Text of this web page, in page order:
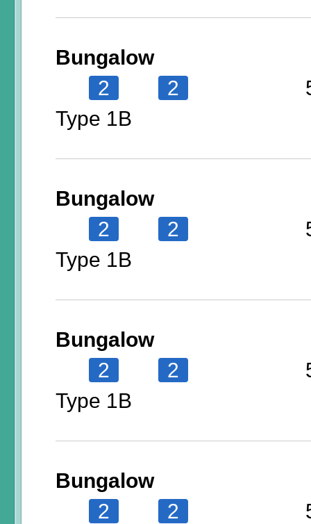
Bungalow
2
2
Type 1B
Bungalow
2
2
Type 1B
Bungalow
2
2
Type 1B
Bungalow
2
2